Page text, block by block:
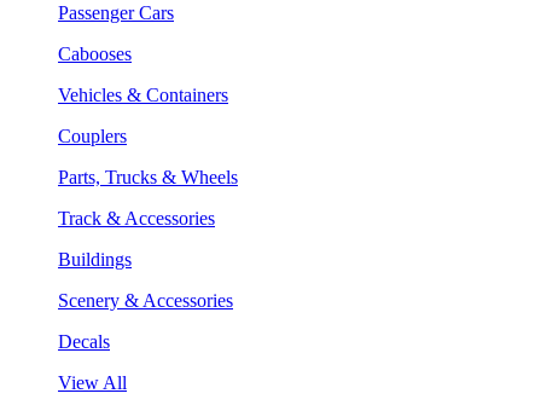
Passenger Cars
Cabooses
Vehicles & Containers
Couplers
Parts, Trucks & Wheels
Track & Accessories
Buildings
Scenery & Accessories
Decals
View All